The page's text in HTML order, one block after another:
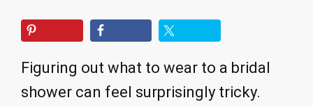
Figuring out what to wear to a bridal
shower can feel surprisingly tricky.